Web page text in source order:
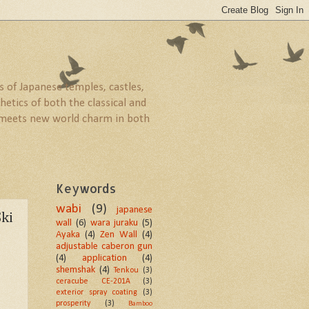
Japanese temples, castles,
of both the classical and
new world charm in both
Keywords
wabi (9)
japanese
wall
(6) wara juraku (5)
Ayaka (4) Zen Wall
(4)
adjustable caberon gun
(4)
application
(4)
shemshak (4) Tenkou (3)
ceracube CE-201A
(3)
exterior spray coating
(3)
prosperity
(3) Bamboo